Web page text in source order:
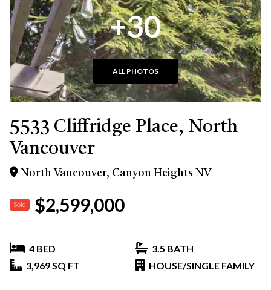
+30
ALL PHOTOS
5533 Cliffridge Place, North
Vancouver
North Vancouver, Canyon Heights NV
Sold $2,599,000
4 BED
3.5 BATH
3,969 SQ FT
HOUSE/SINGLE FAMILY